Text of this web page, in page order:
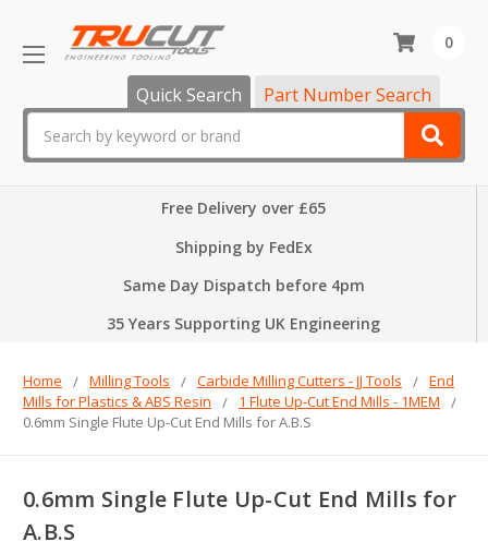
Quick Search Part Number Search
0
Free Delivery over £65
Shipping by FedEx
Same Day Dispatch before 4pm
35 Years Supporting UK Engineering
Home Milling Tools Carbide Milling Cutters - JJ Tools
End
Mills for Plastics & ABS Resin
1 Flute Up-Cut End Mills - 1MEM
0.6mm Single Flute Up-Cut End Mills for A.B.S
0.6mm Single Flute Up-Cut End Mills for
A.B.S